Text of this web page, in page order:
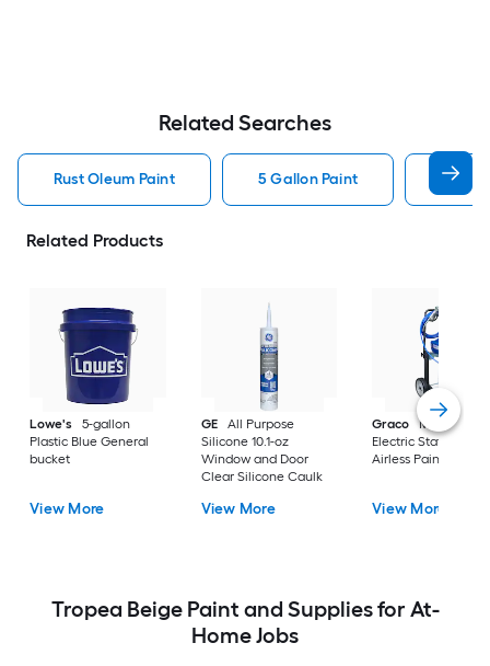
Related Searches
Rust Oleum Paint 5 Gallon Paint
Related Products
Lowe's
5-gallon
Plastic Blue General
bucket
View More
GE
All Purpose
Silicone 10.1-oz
Window and Door
Clear Silicone Caulk
View More
Graco
Magnum X7
Electric Stationary
Airless Paint
View More
Tropea Beige Paint and Supplies for At-
Home Jobs